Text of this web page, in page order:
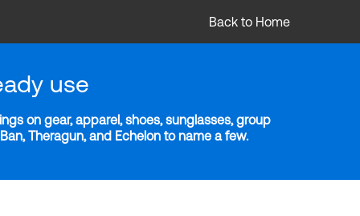
Back to Home
use
on gear, apparel, shoes, sunglasses, group
Theragun, and Echelon to name a few.